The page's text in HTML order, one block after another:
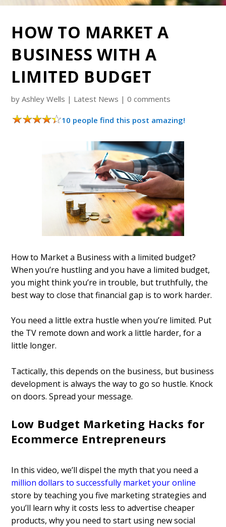
HOW TO MARKET A
BUSINESS WITH A
LIMITED BUDGET
byAshley Wells | Latest News |0 comments
10 people find this post amazing!
How to Market a Business with a limited budget?
When you’re hustling and you have a limited budget,
you might think you’re in trouble, but truthfully, the
best way to close that financial gap is to work harder.
You need a little extra hustle when you’re limited. Put
the TV remote down and work a little harder, for a
little longer.
Tactically, this depends on the business, but business
development is always the way to go so hustle. Knock
on doors. Spread your message.
Low Budget Marketing Hacks for
Ecommerce Entrepreneurs
In this video, we’ll dispel the myth that you need a
million dollars to successfully market your online
store by teaching you five marketing strategies and
you’ll learn why it costs less to advertise cheaper
products, why you need to start using new social